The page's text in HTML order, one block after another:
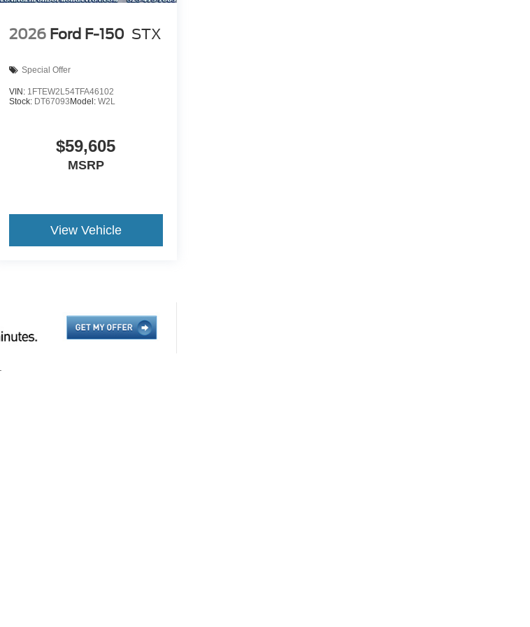
2026 Ford F-150 STX
Special Offer
VIN: 1FTEW2L54TFA46102
Stock: DT67093Model: W2L
$59,605
MSRP
View Vehicle